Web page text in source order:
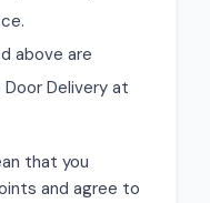
above are
Delivery at
that you
and agree to